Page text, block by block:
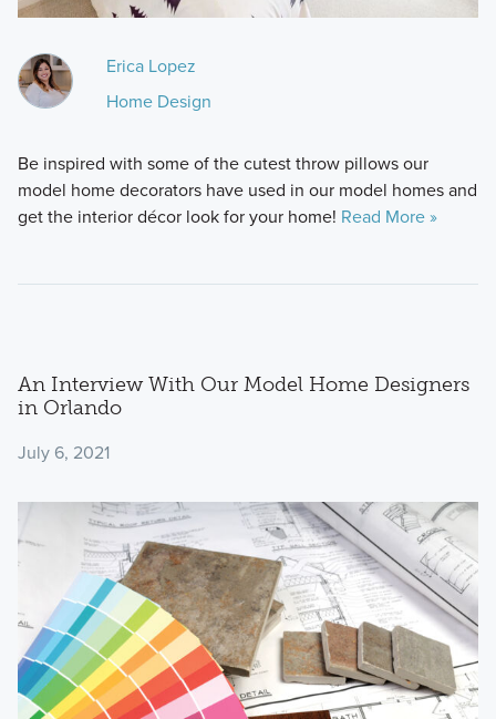
Erica Lopez
Home Design
Be inspired with some of the cutest throw pillows our
model home decorators have used in our model homes and
get the interior décor look for your home! Read More »
An Interview With Our Model Home Designers
in Orlando
July 6, 2021